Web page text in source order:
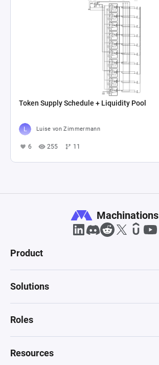
Token Supply Schedule + Liquidity Pool
Luise von Zimmermann
6 255 11
Machinations
Product
Solutions
Roles
Resources